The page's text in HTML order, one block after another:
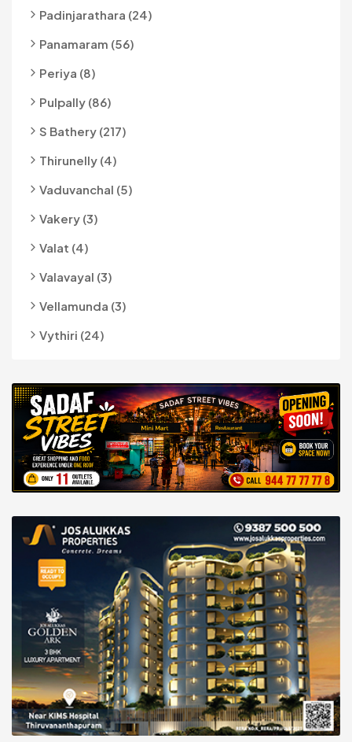
Padinjarathara (24)
Panamaram (56)
Periya (8)
Pulpally (86)
S Bathery (217)
Thirunelly (4)
Vaduvanchal (5)
Vakery (3)
Valat (4)
Valavayal (3)
Vellamunda (3)
Vythiri (24)